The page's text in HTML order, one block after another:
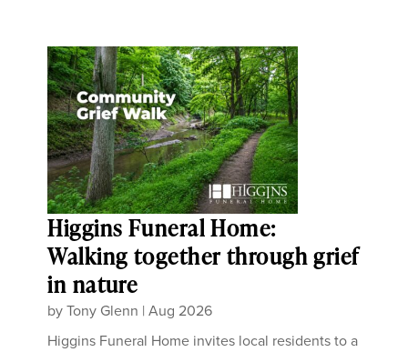
Higgins Funeral Home:
Walking together through grief
in nature
byTony Glenn |Aug 2026
Higgins Funeral Home invites local residents to a